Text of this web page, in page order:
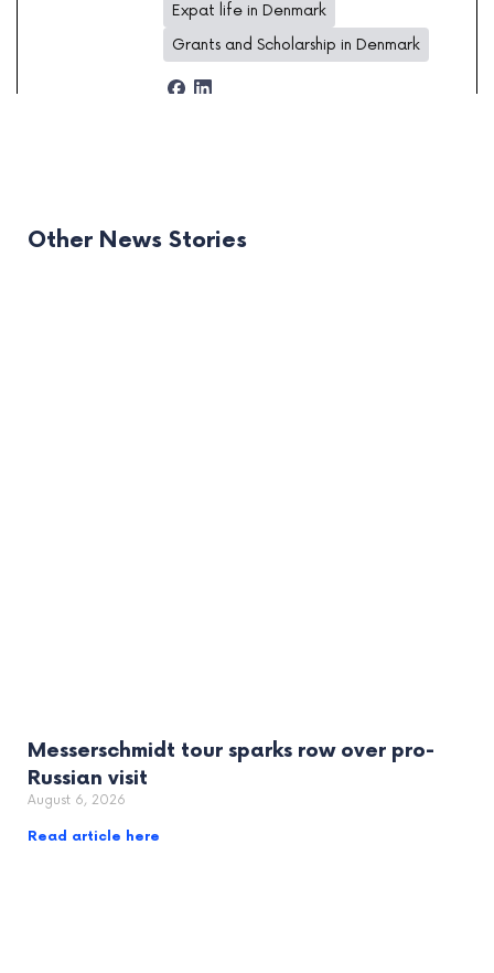
Expat life in Denmark
Grants and Scholarship in Denmark
Other News Stories
Messerschmidt tour sparks row over pro-
Russian visit
August 6, 2026
Read article here